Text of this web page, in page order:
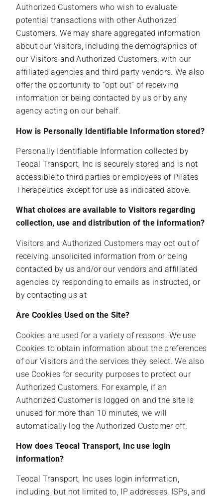
Authorized Customers who wish to evaluate
potential transactions with other Authorized
Customers. We may share aggregated information
about our Visitors, including the demographics of
our Visitors and Authorized Customers, with our
affiliated agencies and third party vendors. We also
offer the opportunity to “opt out” of receiving
information or being contacted by us or by any
agency acting on our behalf.
How is Personally Identifiable Information stored?
Personally Identifiable Information collected by
Teocal Transport, Inc is securely stored and is not
accessible to third parties or employees of Pilates
Therapeutics except for use as indicated above.
What choices are available to Visitors regarding
collection, use and distribution of the information?
Visitors and Authorized Customers may opt out of
receiving unsolicited information from or being
contacted by us and/or our vendors and affiliated
agencies by responding to emails as instructed, or
by contacting us at
Are Cookies Used on the Site?
Cookies are used for a variety of reasons. We use
Cookies to obtain information about the preferences
of our Visitors and the services they select. We also
use Cookies for security purposes to protect our
Authorized Customers. For example, if an
Authorized Customer is logged on and the site is
unused for more than 10 minutes, we will
automatically log the Authorized Customer off.
How does Teocal Transport, Inc use login
information?
Teocal Transport, Inc uses login information,
including, but not limited to, IP addresses, ISPs, and